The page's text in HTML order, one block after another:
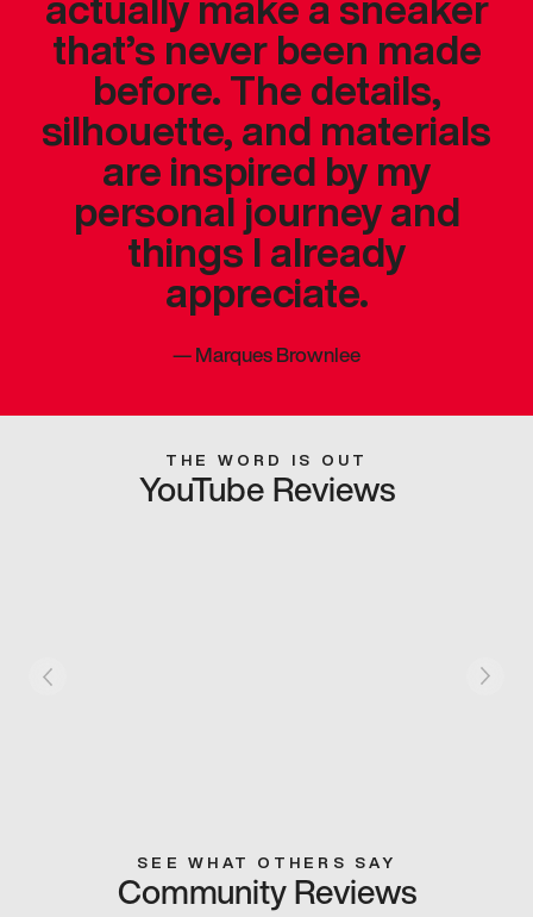
that’s never been made
before. The details,
silhouette, and materials
are inspired by my
personal journey and
things I already
appreciate.
—Marques Brownlee
THE WORD IS OUT
YouTube Reviews
SEE WHAT OTHERS SAY
Community Reviews